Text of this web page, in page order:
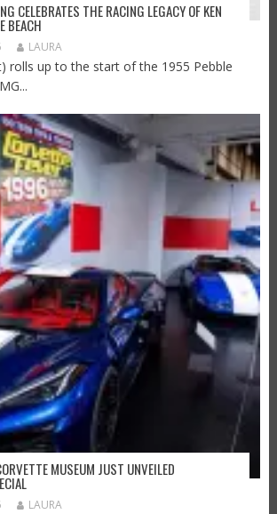
CELEBRATES THE RACING LEGACY OF KEN
BEACH
LAURA
rolls up to the start of the 1955 Pebble
MUSEUM JUST UNVEILED
LAURA